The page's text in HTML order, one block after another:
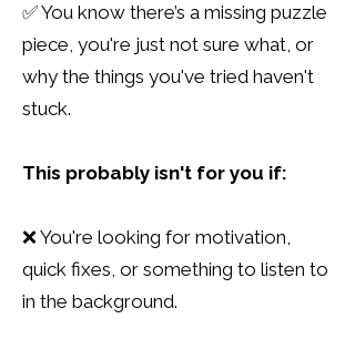
✅ You know there’s a missing puzzle
piece, you're just not sure what, or
why the things you've tried haven't
stuck.
This probably isn't for you if:
❌ You're looking for motivation,
quick fixes, or something to listen to
in the background.